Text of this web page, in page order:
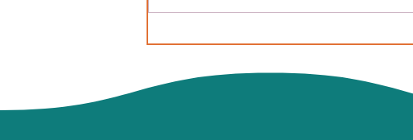
Butterfly Seeds project,
How to plant milkweed?